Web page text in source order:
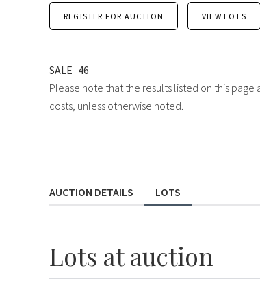
REGISTER FOR AUCTION VIEW LOTS
SALE 46
Please note that the results listed on this
costs, unless otherwise noted.
AUCTION DETAILS LOTS
Lots at auction